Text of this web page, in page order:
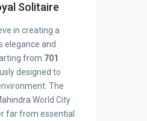
Solitaire
in creating a
elegance and
from 701
designed to
The
World City
far from essential